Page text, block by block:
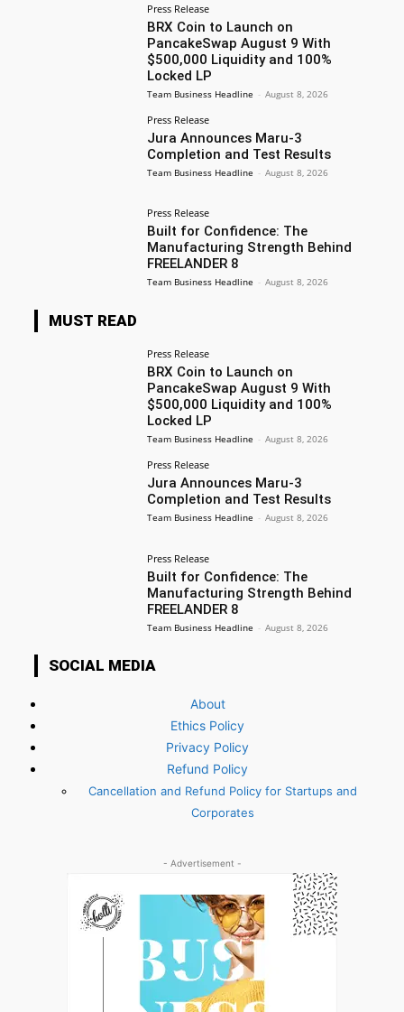
Press Release
BRX Coin to Launch on
PancakeSwap August 9 With
$500,000 Liquidity and 100%
Locked LP
Team Business Headline - August 8, 2026
Press Release
Jura Announces Maru-3
Completion and Test Results
Team Business Headline - August 8, 2026
Press Release
Built for Confidence: The
Manufacturing Strength Behind
FREELANDER 8
Team Business Headline - August 8, 2026
MUST READ
Press Release
BRX Coin to Launch on
PancakeSwap August 9 With
$500,000 Liquidity and 100%
Locked LP
Team Business Headline - August 8, 2026
Press Release
Jura Announces Maru-3
Completion and Test Results
Team Business Headline - August 8, 2026
Press Release
Built for Confidence: The
Manufacturing Strength Behind
FREELANDER 8
Team Business Headline - August 8, 2026
SOCIAL MEDIA
About
Ethics Policy
Privacy Policy
Refund Policy
Cancellation and Refund Policy for Startups and
Corporates
- Advertisement -